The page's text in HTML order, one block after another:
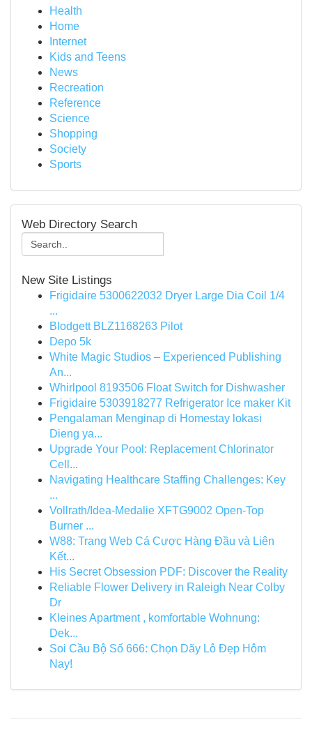
Health
Home
Internet
Kids and Teens
News
Recreation
Reference
Science
Shopping
Society
Sports
Web Directory Search
New Site Listings
Frigidaire 5300622032 Dryer Large Dia Coil 1/4
...
Blodgett BLZ1168263 Pilot
Depo 5k
White Magic Studios – Experienced Publishing
An...
Whirlpool 8193506 Float Switch for Dishwasher
Frigidaire 5303918277 Refrigerator Ice maker Kit
Pengalaman Menginap di Homestay lokasi
Dieng ya...
Upgrade Your Pool: Replacement Chlorinator
Cell...
Navigating Healthcare Staffing Challenges: Key
...
Vollrath/Idea-Medalie XFTG9002 Open-Top
Burner ...
W88: Trang Web Cá Cược Hàng Đầu và Liên
Kết...
His Secret Obsession PDF: Discover the Reality
Reliable Flower Delivery in Raleigh Near Colby
Dr
Kleines Apartment , komfortable Wohnung:
Dek...
Soi Cầu Bộ Số 666: Chọn Dãy Lô Đẹp Hôm
Nay!